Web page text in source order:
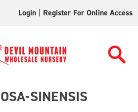
Login Register For Online Access
SINENSIS